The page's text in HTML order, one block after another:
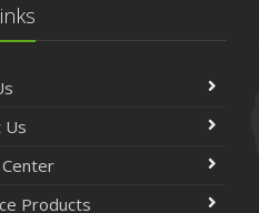
Us
Products